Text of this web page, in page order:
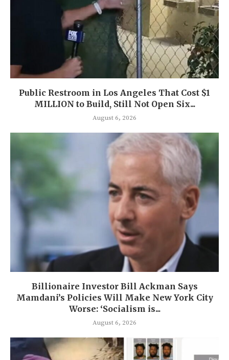
Public Restroom in Los Angeles That Cost $1
MILLION to Build, Still Not Open Six...
August 6, 2026
Billionaire Investor Bill Ackman Says
Mamdani’s Policies Will Make New York City
Worse: ‘Socialism is...
August 6, 2026